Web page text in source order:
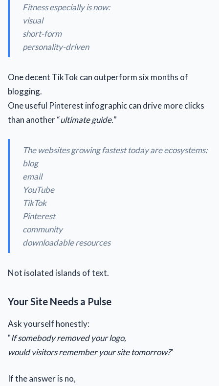
Fitness especially is now:
visual
short-form
personality-driven
One decent TikTok can outperform six months of
blogging.
One useful Pinterest infographic can drive more clicks
than another “ultimate guide.”
The websites growing fastest today are ecosystems:
blog
email
YouTube
TikTok
Pinterest
community
downloadable resources
Not isolated islands of text.
Your Site Needs a Pulse
Ask yourself honestly:
"If somebody removed your logo,
would visitors remember your site tomorrow?"
If the answer is no,